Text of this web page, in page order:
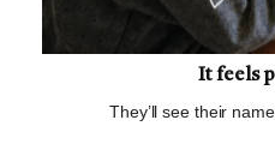
It feels
They’ll see their